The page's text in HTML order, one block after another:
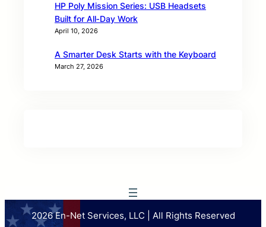
HP Poly Mission Series: USB Headsets
Built for All‑Day Work
April 10, 2026
A Smarter Desk Starts with the Keyboard
March 27, 2026
2026 En-Net Services, LLC | All Rights Reserved